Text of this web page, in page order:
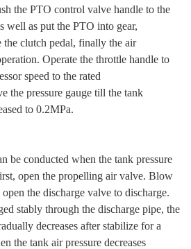
the PTO control valve handle to the
well as put the PTO into gear,
the clutch pedal, finally the air
Operate the throttle handle to
speed to the rated
the pressure gauge till the tank
to 0.2MPa.
be conducted when the tank pressure
open the propelling air valve. Blow
the discharge valve to discharge.
stably through the discharge pipe, the
decreases after stabilize for a
the tank air pressure decreases